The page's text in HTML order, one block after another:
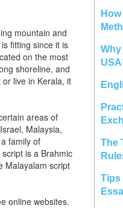
mountain and
fitting since it is
on the most
shoreline, and
live in Kerala, it
areas of
Malaysia,
family of
is a Brahmic
Malayalam script
online websites.
Why
The
Tips